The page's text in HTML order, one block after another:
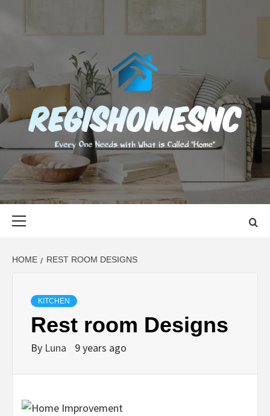
content
EVERY ONE NEEDS WITH WHAT IS CALLED "HOME"
HOME REST ROOM DESIGNS
KITCHEN
Rest room Designs
By Luna 9 years ago